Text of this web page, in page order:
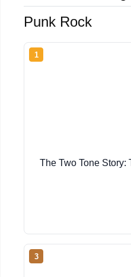
Punk Rock
1
The Two Tone Story:
3